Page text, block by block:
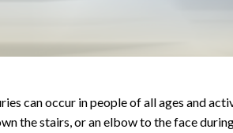
can occur in people of all ages and
the stairs, or an elbow to the face